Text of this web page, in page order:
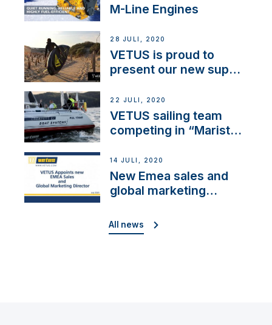
M-Line Engines
28 JULI, 2020
VETUS is proud to
present our new sup
22 JULI, 2020
VETUS sailing team
competing in “Maristo
14 JULI, 2020
New Emea sales and
global marketing
All news